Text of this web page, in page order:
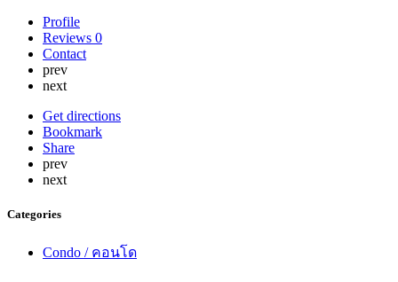
Profile
Reviews 0
Contact
prev
next
Get directions
Bookmark
Share
prev
next
Categories
Condo / คอนโด